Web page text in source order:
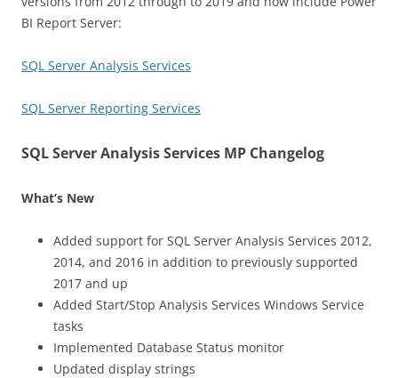
BI Report Server:
SQL Server Analysis Services
SQL Server Reporting Services
SQL Server Analysis Services MP Changelog
What’s New
Added support for SQL Server Analysis Services 2012,
2014, and 2016 in addition to previously supported
2017 and up
Added Start/Stop Analysis Services Windows Service
tasks
Implemented Database Status monitor
Updated display strings